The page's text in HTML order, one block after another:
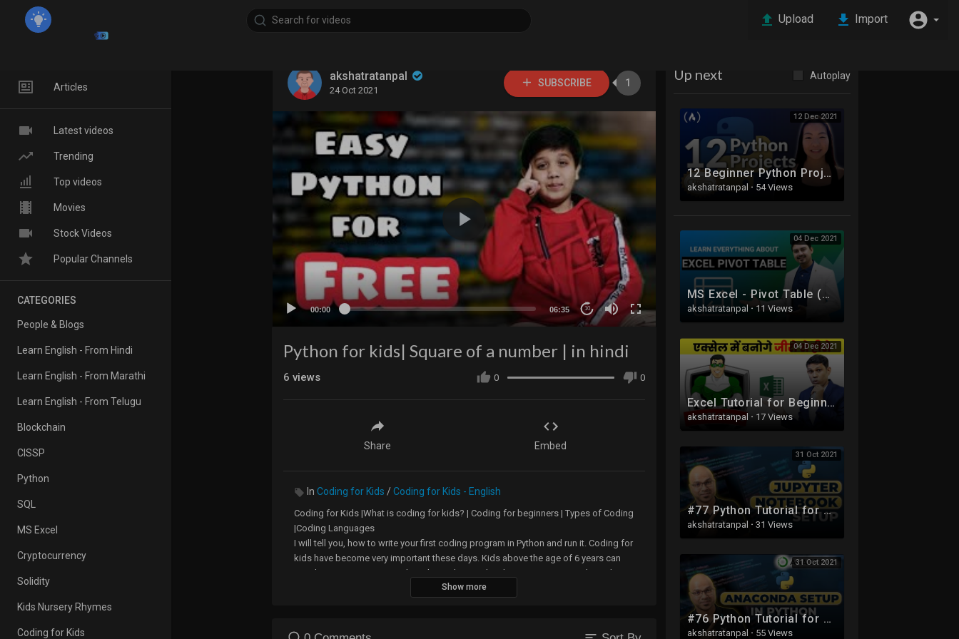
Upload Import
akshatratanpal
24 Oct 2021
SUBSCRIBE 1
00:00 06:35 10
Up next Autoplay
12 Dec 2021
12 Beginner Python Projects - Coding Course
akshatratanpal · 54 Views
04 Dec 2021
MS Excel - Pivot Table (A-Z) | Pivot Table in Hindi
akshatratanpal · 11 Views
04 Dec 2021
Excel Tutorial for Beginners in Hindi - Complete Microsoft Excel tutorial in Hindi for Excel users
akshatratanpal · 17 Views
31 Oct 2021
#77 Python Tutorial for Beginners | Jupyter Notebook Setup
akshatratanpal · 31 Views
31 Oct 2021
#76 Python Tutorial for Beginners | Anaconda Setup
akshatratanpal · 55 Views
Python for kids| Square of a number | in hindi
0 0
6 views
Share Embed
In Coding for Kids /Coding for Kids - English
Coding for Kids |What is coding for kids? | Coding for beginners | Types of Coding
|Coding Languages
I will tell you, how to write your first coding program in Python and run it. Coding for
kids have become very important these days. Kids above the age of 6 years can
start learning computer codes. This Python coding language is a script based
coding language, so kids above 8 years, who can read and understand maths can
Show more
Articles
Latest videos
Trending
Top videos
Movies
Stock Videos
Popular Channels
CATEGORIES
People & Blogs
Learn English - From Hindi
Learn English - From Marathi
Learn English - From Telugu
Blockchain
CISSP
Python
SQL
MS Excel
Cryptocurrency
Solidity
Kids Nursery Rhymes
Coding for Kids